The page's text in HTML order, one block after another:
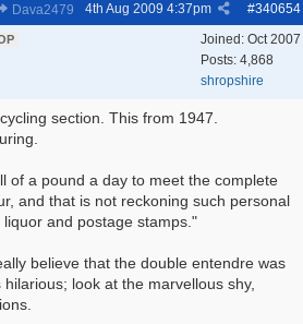
Dava2479 #340654
4th Aug 2009 4:37pm
Joined: Oct 2007
Posts: 4,868
shropshire
section. This from 1947.
of a pound a day to meet the complete
and that is not reckoning such personal
and postage stamps."
believe that the double entendre was
look at the marvellous shy,